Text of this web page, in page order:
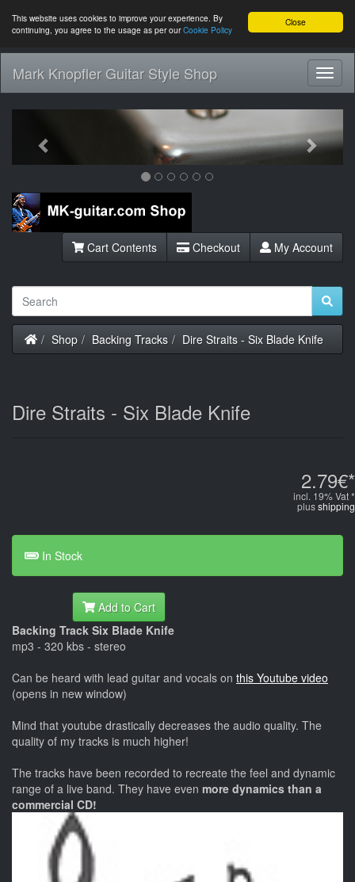
Close
This website uses cookies to improve your experience. By
continuing, you agree to the usage as per ourCookie Policy
Mark Knopfler Guitar Style Shop
Cart Contents Checkout My Account
Home
Shop Backing Tracks Dire Straits - Six Blade Knife
Dire Straits - Six Blade Knife
2.79€*
incl. 19% Vat *
plusshipping
In Stock
Add to Cart
Backing Track Six Blade Knife
mp3 - 320 kbs - stereo
Can be heard with lead guitar and vocals on this Youtube video
(opens in new window)
Mind that youtube drastically decreases the audio quality. The
quality of my tracks is much higher!
The tracks have been recorded to recreate the feel and dynamic
range of a live band. They have even more dynamics than a
commercial CD!